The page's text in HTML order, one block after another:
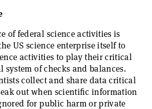
of federal science activities is
US science enterprise itself to
activities to play their critical
system of checks and balances.
collect and share data critical
out when scientific information
for public harm or private